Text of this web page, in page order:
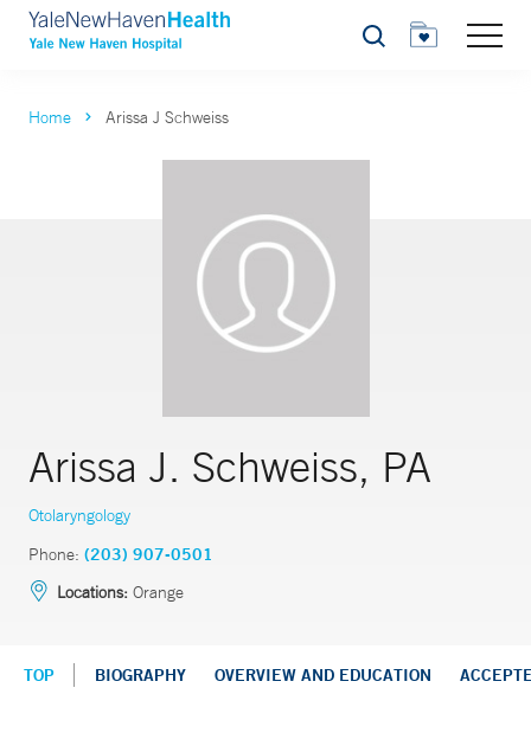
Search
Home Arissa J Schweiss
Arissa J. Schweiss, PA
Otolaryngology
Phone: (203) 907-0501
Locations: Orange
TOP BIOGRAPHY OVERVIEW AND EDUCATION